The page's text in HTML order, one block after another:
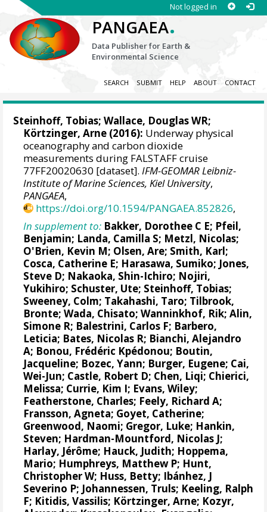
Not logged in
PANGAEA.
Data Publisher for Earth &
Environmental Science
SEARCH SUBMIT HELP ABOUT CONTACT
Steinhoff, Tobias;Wallace, Douglas WR;
Körtzinger, Arne (2016): Underway physical
oceanography and carbon dioxide
measurements during FALSTAFF cruise
77FF20020630 [dataset].IFM-GEOMAR Leibniz-
Institute of Marine Sciences, Kiel University,
PANGAEA,
https://doi.org/10.1594/PANGAEA.852826,
In supplement to: Bakker, Dorothee C E; Pfeil,
Benjamin; Landa, Camilla S; Metzl, Nicolas;
O'Brien, Kevin M; Olsen, Are; Smith, Karl;
Cosca, Catherine E; Harasawa, Sumiko; Jones,
Steve D; Nakaoka, Shin-Ichiro; Nojiri,
Yukihiro; Schuster, Ute; Steinhoff, Tobias;
Sweeney, Colm; Takahashi, Taro; Tilbrook,
Bronte; Wada, Chisato;Wanninkhof, Rik;Alin,
Simone R; Balestrini, Carlos F; Barbero,
Leticia; Bates, Nicolas R; Bianchi, Alejandro
A; Bonou, Frédéric Kpédonou; Boutin,
Jacqueline; Bozec, Yann; Burger, Eugene; Cai,
Wei-Jun; Castle, Robert D; Chen, Liqi; Chierici,
Melissa; Currie, Kim I; Evans, Wiley;
Featherstone, Charles; Feely, Richard A;
Fransson, Agneta; Goyet, Catherine;
Greenwood, Naomi; Gregor, Luke; Hankin,
Steven; Hardman-Mountford, Nicolas J;
Harlay, Jérôme; Hauck, Judith; Hoppema,
Mario; Humphreys, Matthew P; Hunt,
Christopher W; Huss, Betty; Ibánhez, J
Severino P; Johannessen, Truls; Keeling, Ralph
F; Kitidis, Vassilis; Körtzinger, Arne; Kozyr,